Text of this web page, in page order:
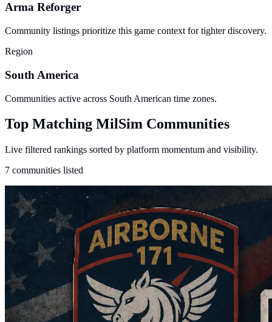
Arma Reforger
Community listings prioritize this game context for tighter discovery.
Region
South America
Communities active across South American time zones.
Top Matching MilSim Communities
Live filtered rankings sorted by platform momentum and visibility.
7 communities listed